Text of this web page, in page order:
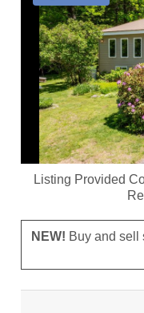
Listing Provided
NEW! Buy and sell